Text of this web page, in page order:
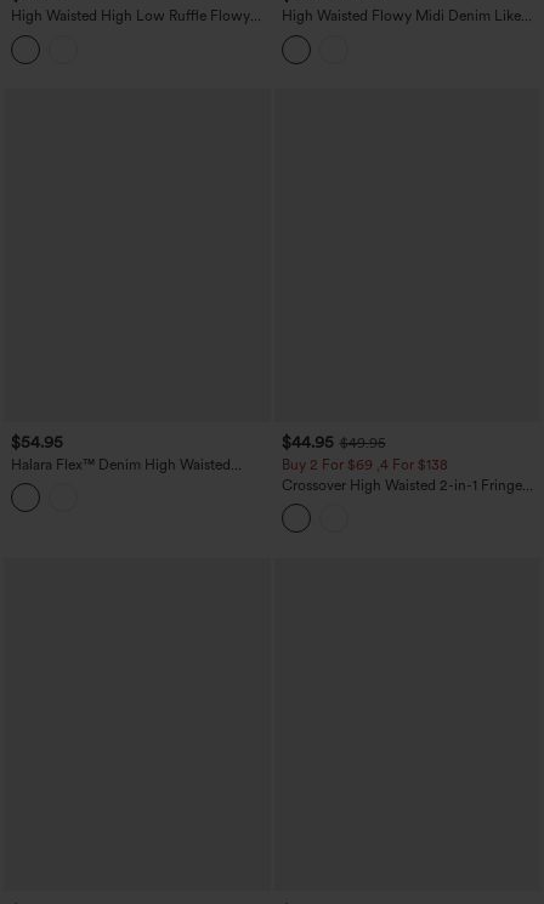
High Waisted High Low Ruffle Flowy
Maxi Skirt
High Waisted Flowy Midi Denim Like
Casual A-line Skirt with Pockets
$54.95
Halara Flex™ Denim High Waisted
Micro Casual Skort with Pockets
$44.95 $49.95
Buy 2 For $69 ,4 For $138
Crossover High Waisted 2-in-1 Fringe
Hem Bodycon Mini Suede Party Skirt-
Longer Length